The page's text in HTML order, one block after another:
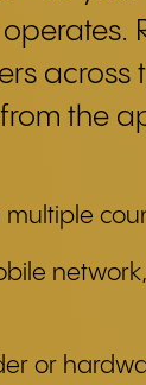
across
the
multiple
or